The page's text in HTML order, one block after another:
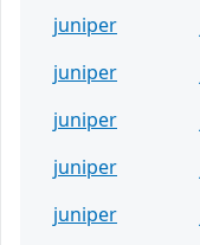
juniper
juniper
juniper
juniper
juniper